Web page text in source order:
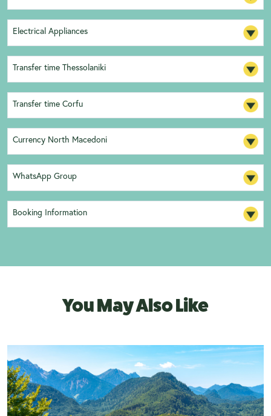
Electrical Appliances
Transfer time Thessolaniki
Transfer time Corfu
Currency North Macedoni
WhatsApp Group
Booking Information
You May Also Like